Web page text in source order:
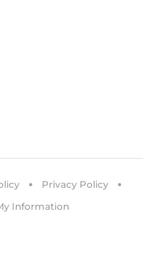
Privacy Policy
Information